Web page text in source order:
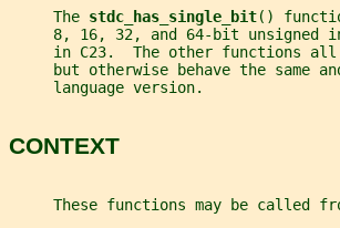
     The
stdc_has_single_bit()
8, 16, 32, and 64-bit unsigned
in C23.  The other functions
but otherwise behave the same
     language version.
CONTEXT
These functions may be called